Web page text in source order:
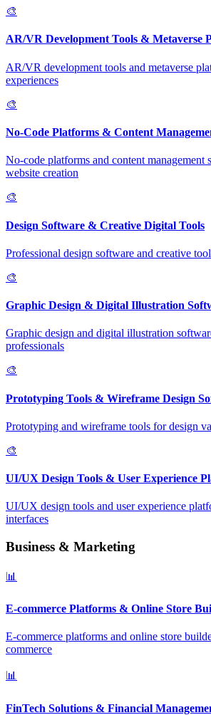
🎨
AR/VR Development Tools & Metaverse
AR/VR development tools and metaverse
experiences
🎨
No-Code Platforms & Content
No-code platforms and content management
website creation
🎨
Design Software & Creative Digital Tools
Professional design software and creative
🎨
Graphic Design & Digital Illustration
Graphic design and digital illustration
professionals
🎨
Prototyping Tools & Wireframe Design
Prototyping and wireframe tools for design
🎨
UI/UX Design Tools & User Experience
UI/UX design tools and user experience
interfaces
Business & Marketing
📊
E-commerce Platforms & Online Store
E-commerce platforms and online store
commerce
📊
FinTech Solutions & Financial